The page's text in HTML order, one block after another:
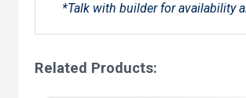
*Talk with builder for availability
Related Products: